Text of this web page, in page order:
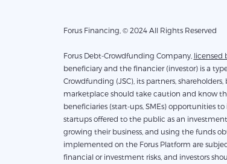
Forus Financing, © 2024 All Rights Reserved
Forus Debt-Crowdfunding Company, licensed
beneficiary and the financier (investor) is a
Crowdfunding (JSC), its partners,
marketplace should take caution and know
beneficiaries (start-ups, SMEs) opportunities
startups offered to the public as an
growing their business, and using the funds
implemented on the Forus Platform are
financial or investment risks, and investors